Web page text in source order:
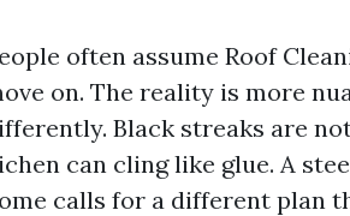
often assume Roof
on. The reality is more
Black streaks are
can cling like glue. A
calls for a different plan